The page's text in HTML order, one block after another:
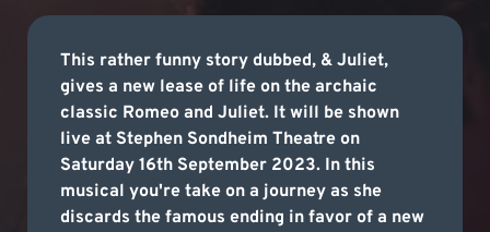
This rather funny story dubbed, & Juliet,
gives a new lease of life on the archaic
classic Romeo and Juliet. It will be shown
live at Stephen Sondheim Theatre on
Saturday 16th September 2023. In this
musical you're take on a journey as she
discards the famous ending in favor of a new